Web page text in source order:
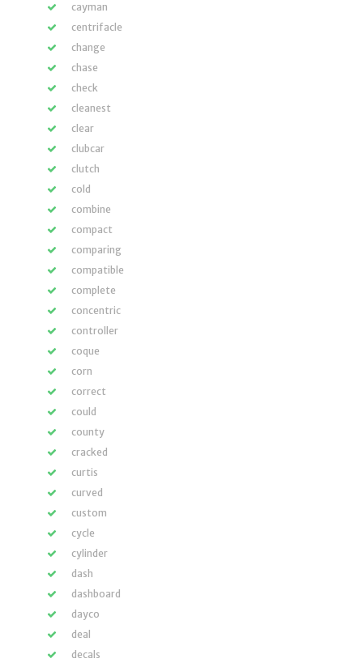
cayman
centrifacle
change
chase
check
cleanest
clear
clubcar
clutch
cold
combine
compact
comparing
compatible
complete
concentric
controller
coque
corn
correct
could
county
cracked
curtis
curved
custom
cycle
cylinder
dash
dashboard
dayco
deal
decals